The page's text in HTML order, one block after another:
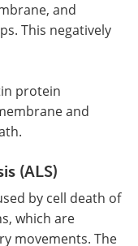
and
This negatively
protein
and
(ALS)
by cell death of
which are
movements. The